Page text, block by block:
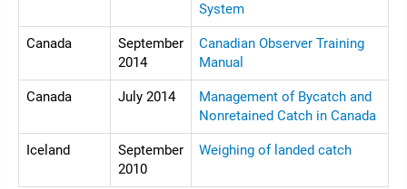
System
Canada
September
2014
Canadian Observer Training
Manual
Canada July 2014
Management of Bycatch and
Nonretained Catch in Canada
Iceland
September
2010
Weighing of landed catch